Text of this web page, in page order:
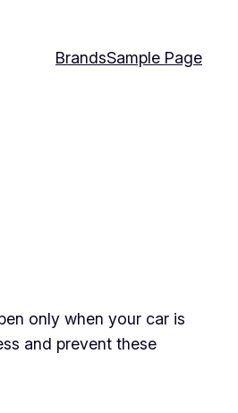
BrandsSample Page
only when your car is
and prevent these